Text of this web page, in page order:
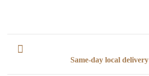
Same-day local delivery